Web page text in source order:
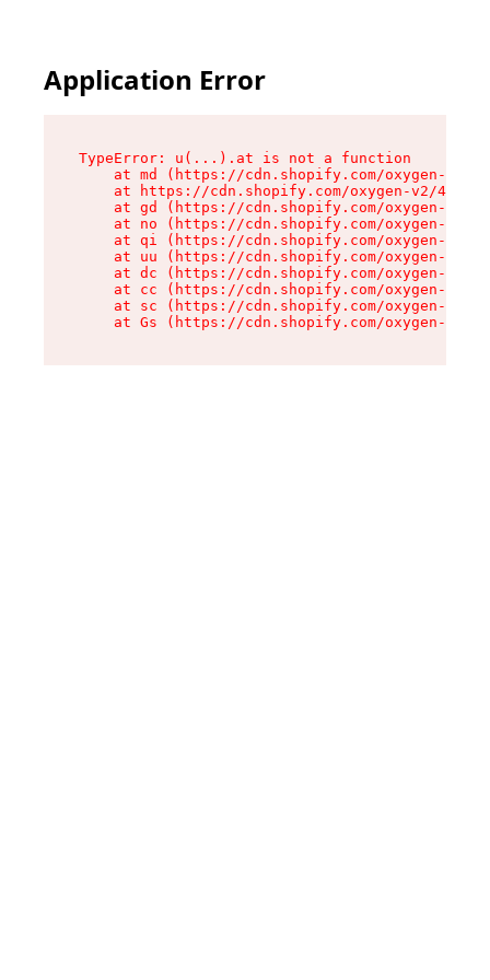
Application Error
TypeError: u(...).at is not a function
at md (https://cdn.shopify.com/oxygen-v2/
at https://cdn.shopify.com/oxygen-v2/
at gd (https://cdn.shopify.com/oxygen-v2/
at no (https://cdn.shopify.com/oxygen-v2/
at qi (https://cdn.shopify.com/oxygen-v2/
at uu (https://cdn.shopify.com/oxygen-v2/
at dc (https://cdn.shopify.com/oxygen-v2/
at cc (https://cdn.shopify.com/oxygen-v2/
at sc (https://cdn.shopify.com/oxygen-v2/
at Gs (https://cdn.shopify.com/oxygen-v2/